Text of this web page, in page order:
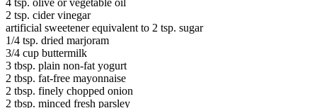
2 tsp. cider vinegar
artificial sweetener equivalent to 2 tsp. sugar
1/4 tsp. dried marjoram
3/4 cup buttermilk
3 tbsp. plain non-fat yogurt
2 tbsp. fat-free mayonnaise
2 tbsp. finely chopped onion
2 tbsp. minced fresh parsley